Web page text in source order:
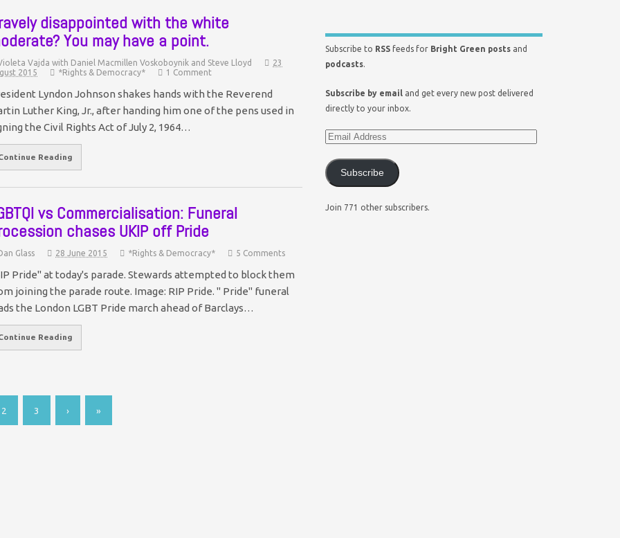
disappointed with the white
You may have a point.
Vajda with Daniel Macmillen Voskoboynik and Steve Lloyd
23
2015
*Rights & Democracy* 1 Comment
Lyndon Johnson shakes hands with the Reverend
Luther King, Jr., after handing him one of the pens used in
the Civil Rights Act of July 2, 1964…
Reading
vs Commercialisation: Funeral
chases UKIP off Pride
Glass 28 June 2015 *Rights & Democracy* 5 Comments
Pride" at today's parade. Stewards attempted to block them
joining the parade route. Image: RIP Pride. " Pride" funeral
the London LGBT Pride march ahead of Barclays…
Reading
2 3 › »
Subscribe to RSS feeds for Bright Green posts and
podcasts.
Subscribe by email and get every new post delivered
directly to your inbox.
Subscribe
Join 771 other subscribers.